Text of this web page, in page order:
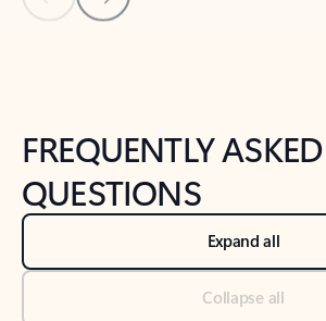
Back to NEWS AND TIPS-What's new tab
FREQUENTLY ASKED
QUESTIONS
Expand all
Collapse all